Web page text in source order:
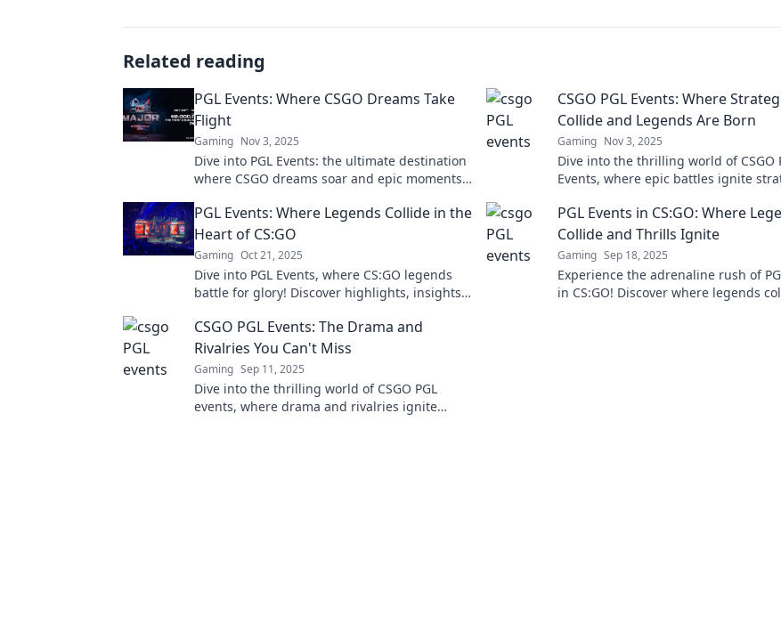
Related reading
PGL Events: Where CSGO Dreams Take
Flight
Gaming Nov 3, 2025
Dive into PGL Events: the ultimate destination
where CSGO dreams soar and epic moments
CSGO PGL Events: Where
Collide and Legends Are Born
Gaming Nov 3, 2025
Dive into the thrilling world of CSGO
Events, where epic battles ignite
PGL Events: Where Legends Collide in the
Heart of CS:GO
Gaming Oct 21, 2025
Dive into PGL Events, where CS:GO legends
battle for glory! Discover highlights, insights,
out!
PGL Events in CS:GO: Where
Collide and Thrills Ignite
Gaming Sep 18, 2025
Experience the adrenaline rush of
in CS:GO! Discover where legends
CSGO PGL Events: The Drama and
Rivalries You Can't Miss
Gaming Sep 11, 2025
Dive into the thrilling world of CSGO PGL
events, where drama and rivalries ignite